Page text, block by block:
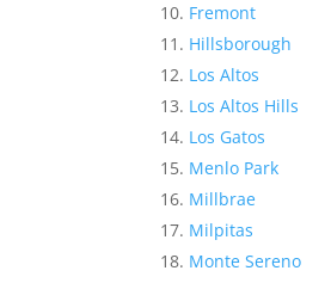
Fremont
Hillsborough
Los Altos
Los Altos Hills
Los Gatos
Menlo Park
Millbrae
Milpitas
Monte Sereno